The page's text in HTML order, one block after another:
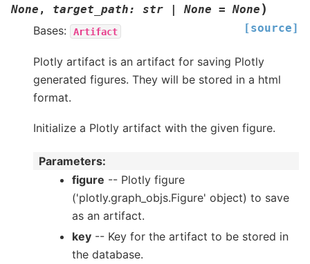
None , target_path: str None = None )
[source]
Bases: Artifact
Plotly artifact is an artifact for saving Plotly
generated figures. They will be stored in a html
format.
Initialize a Plotly artifact with the given figure.
Parameters:
figure -- Plotly figure
('plotly.graph_objs.Figure' object) to save
as an artifact.
key -- Key for the artifact to be stored in
the database.